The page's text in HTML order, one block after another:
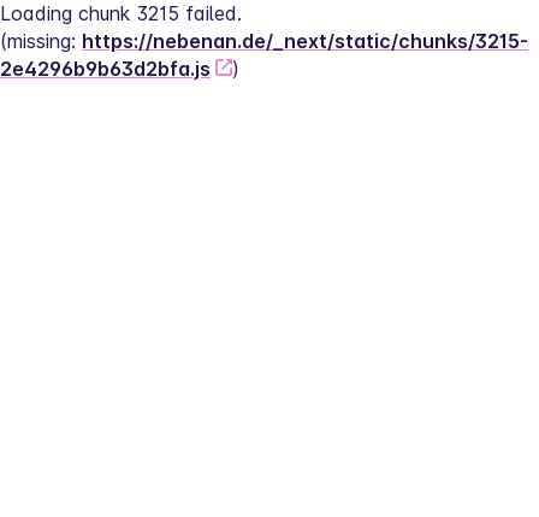
Loading chunk 3215 failed.
(missing: https://nebenan.de/_next/static/chunks/3215-
2e4296b9b63d2bfa.js
)